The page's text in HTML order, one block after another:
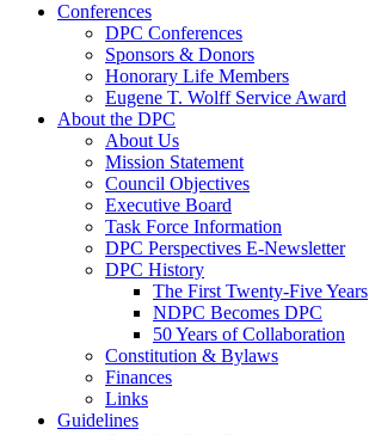
Conferences
DPC Conferences
Sponsors & Donors
Honorary Life Members
Eugene T. Wolff Service Award
About the DPC
About Us
Mission Statement
Council Objectives
Executive Board
Task Force Information
DPC Perspectives E-Newsletter
DPC History
The First Twenty-Five Years
NDPC Becomes DPC
50 Years of Collaboration
Constitution & Bylaws
Finances
Links
Guidelines